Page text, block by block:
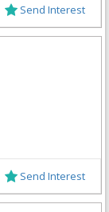
Send Interest
Send Interest